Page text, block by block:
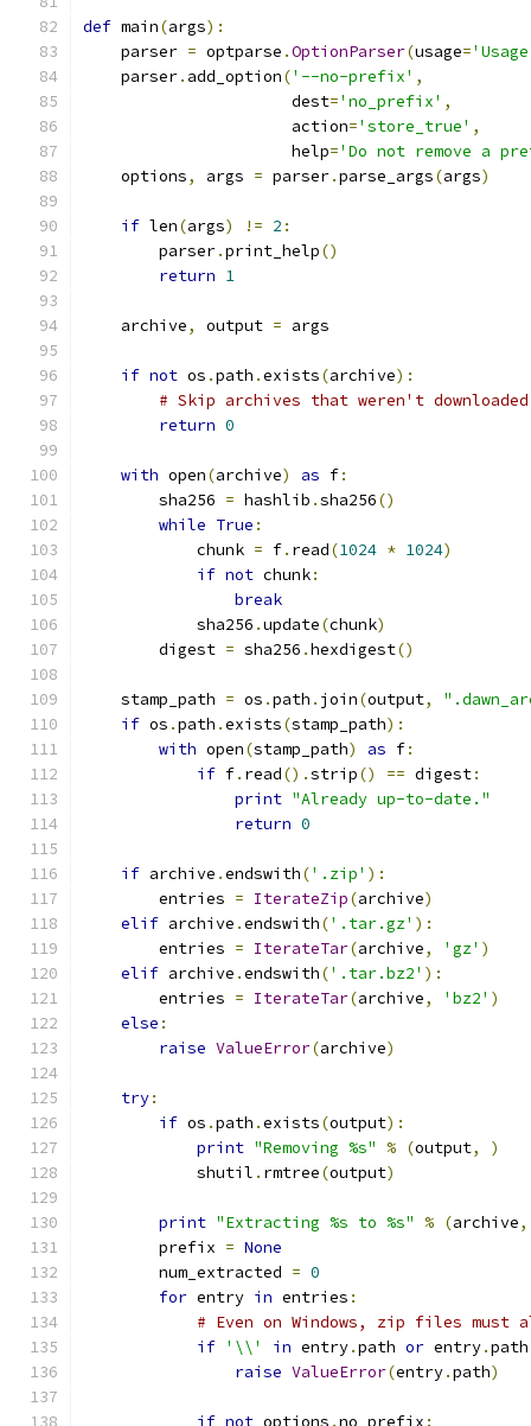
def main(args):
    parser
= optparse .OptionParser(usage=
    parser
. add_option('--no-prefix' ,
                      dest
='no_prefix' ,
                      action
='store_true' ,
                      help
='Do not remove a
    options
, args = parser.parse_args(args)
if len(args) != 2 :
        parser
.print_help()
return 1
    archive
, output = args
if not os .path .exists(archive):
# Skip archives that weren't
return 0
with open(archive) as f:
        sha256
= hashlib .sha256()
while True :
            chunk
= f. read(1024 * 1024)
if not chunk:
break
            sha256
.update(chunk)
        digest
= sha256 .hexdigest()
    stamp_path
= os .path . join(output,
if os .path .exists(stamp_path):
with open(stamp_path) as f:
if f. read().strip() == digest:
print "Already up-to-date."
return 0
if archive .endswith('.zip' ):
        entries
= IterateZip(archive)
elif archive .endswith('.tar.gz' ):
        entries
= IterateTar(archive, 'gz' )
elif archive .endswith('.tar.bz2' ):
        entries
= IterateTar(archive, 'bz2' )
else :
raise ValueError(archive)
try:
if os .path .exists(output):
print "Removing %s" % (output,
)
            shutil
. rmtree(output)
print "Extracting %s to %s" % (archive,
        prefix
= None
        num_extracted
= 0
for entry in entries :
# Even on Windows, zip files must
if '\\' in entry.path or entry.path
raise ValueError(entry.path)
if not options .no_prefix :